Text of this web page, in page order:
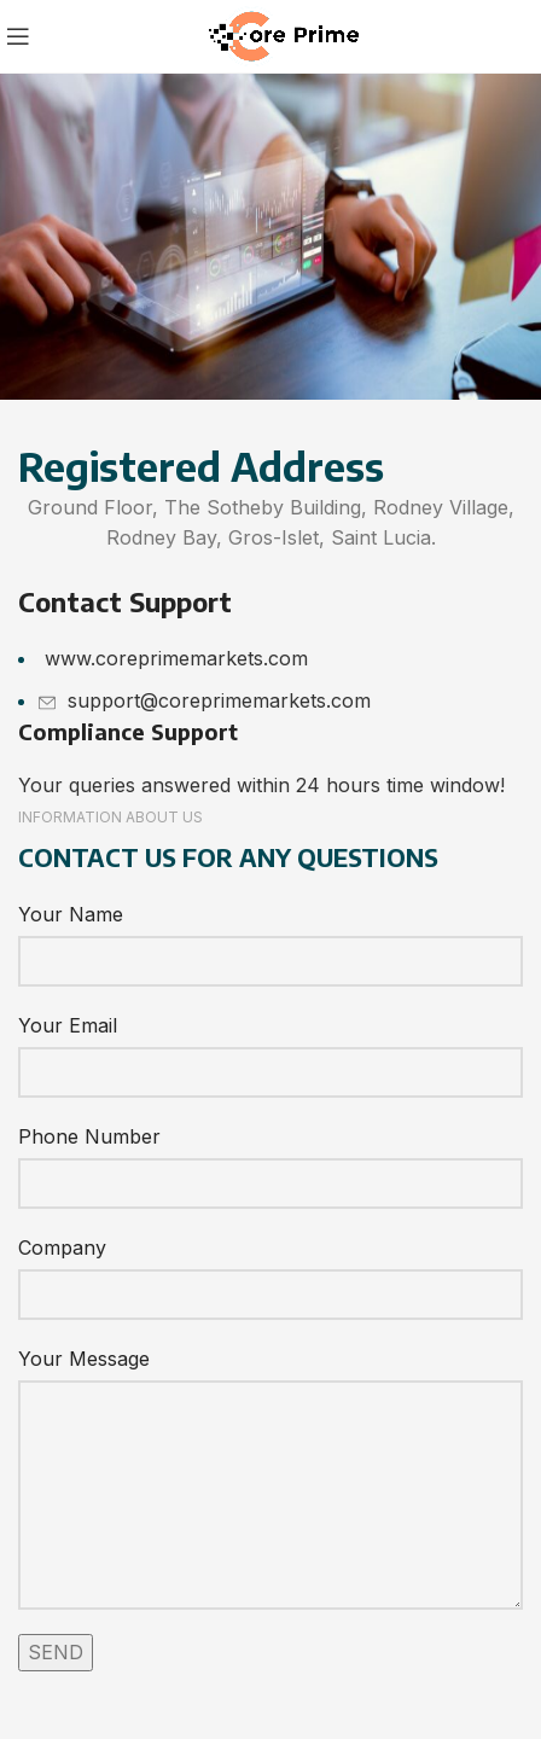
Registered Address
Ground Floor, The Sotheby Building, Rodney Village,
Rodney Bay, Gros-Islet, Saint Lucia.
Contact Support
www.coreprimemarkets.com
support@coreprimemarkets.com
Compliance Support
Your queries answered within 24 hours time window!
INFORMATION ABOUT US
CONTACT US FOR ANY QUESTIONS
Your Name
Your Email
Phone Number
Company
Your Message